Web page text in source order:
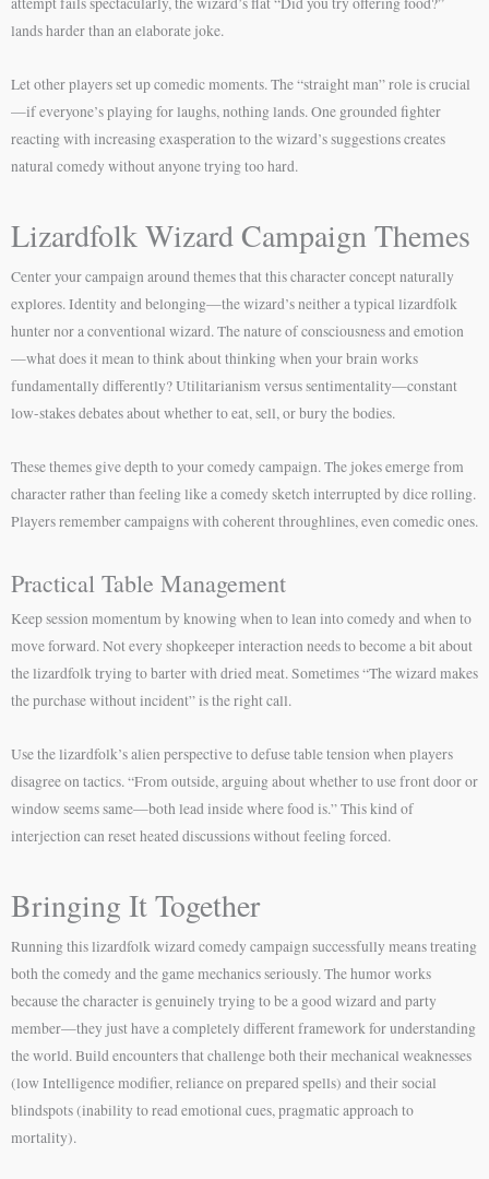
lands harder than an elaborate joke.
Let other players set up comedic moments. The “straight man” role is crucial
—if everyone’s playing for laughs, nothing lands. One grounded fighter
reacting with increasing exasperation to the wizard’s suggestions creates
natural comedy without anyone trying too hard.
Lizardfolk Wizard Campaign Themes
Center your campaign around themes that this character concept naturally
explores. Identity and belonging—the wizard’s neither a typical lizardfolk
hunter nor a conventional wizard. The nature of consciousness and emotion
—what does it mean to think about thinking when your brain works
fundamentally differently? Utilitarianism versus sentimentality—constant
low-stakes debates about whether to eat, sell, or bury the bodies.
These themes give depth to your comedy campaign. The jokes emerge from
character rather than feeling like a comedy sketch interrupted by dice rolling.
Players remember campaigns with coherent throughlines, even comedic ones.
Practical Table Management
Keep session momentum by knowing when to lean into comedy and when to
move forward. Not every shopkeeper interaction needs to become a bit about
the lizardfolk trying to barter with dried meat. Sometimes “The wizard makes
the purchase without incident” is the right call.
Use the lizardfolk’s alien perspective to defuse table tension when players
disagree on tactics. “From outside, arguing about whether to use front door or
window seems same—both lead inside where food is.” This kind of
interjection can reset heated discussions without feeling forced.
Bringing It Together
Running this lizardfolk wizard comedy campaign successfully means treating
both the comedy and the game mechanics seriously. The humor works
because the character is genuinely trying to be a good wizard and party
member—they just have a completely different framework for understanding
the world. Build encounters that challenge both their mechanical weaknesses
(low Intelligence modifier, reliance on prepared spells) and their social
blindspots (inability to read emotional cues, pragmatic approach to
mortality).